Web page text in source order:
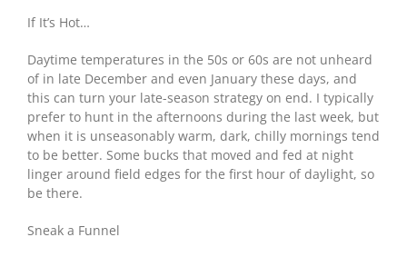
If It’s Hot…
Daytime temperatures in the 50s or 60s are not unheard
of in late December and even January these days, and
this can turn your late-season strategy on end. I typically
prefer to hunt in the afternoons during the last week, but
when it is unseasonably warm, dark, chilly mornings tend
to be better. Some bucks that moved and fed at night
linger around field edges for the first hour of daylight, so
be there.
Sneak a Funnel